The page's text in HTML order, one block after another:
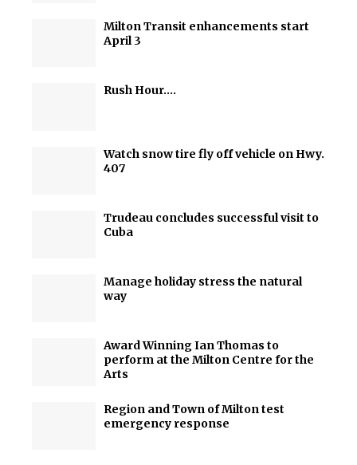
Milton Transit enhancements start
April 3
Rush Hour….
Watch snow tire fly off vehicle on Hwy.
407
Trudeau concludes successful visit to
Cuba
Manage holiday stress the natural
way
Award Winning Ian Thomas to
perform at the Milton Centre for the
Arts
Region and Town of Milton test
emergency response